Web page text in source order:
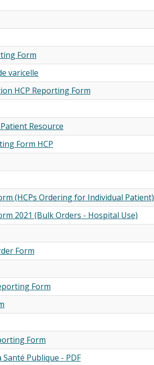
Form
varicelle
HCP Reporting Form
Resource
Form HCP
(HCPs Ordering for Individual Patient)
2021 (Bulk Orders - Hospital Use)
Form
Form
Form
Publique - PDF